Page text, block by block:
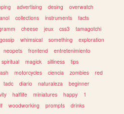
advertising desing
overwatch
collections instruments
facts
cheese jeux css3
tamagotchi
gossip whimsical something
exploration
neopets frontend
entretenimiento
spiritual magick silliness
tips
motorcycles ciencia zombies
red
tadc diario naturaleza
beginner
halflife miniatures happy
1
woodworking prompts
drinks